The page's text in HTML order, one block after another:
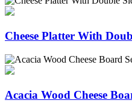
Cheese Platter With
Acacia Wood Cheese